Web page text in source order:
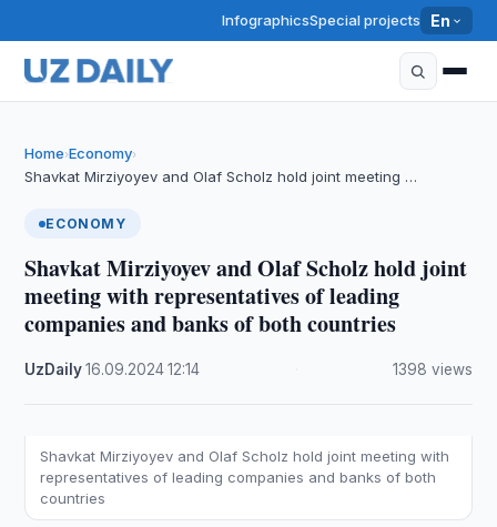
InfographicsSpecial projects En
Home›Economy›
Shavkat Mirziyoyev and Olaf Scholz hold joint meeting …
ECONOMY
Shavkat Mirziyoyev and Olaf Scholz hold joint
meeting with representatives of leading
companies and banks of both countries
UzDaily·16.09.2024·12:14 1398 views
Shavkat Mirziyoyev and Olaf Scholz hold joint meeting with
representatives of leading companies and banks of both
countries